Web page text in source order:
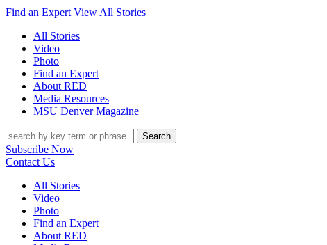
Find an Expert View All Stories
All Stories
Video
Photo
Find an Expert
About RED
Media Resources
MSU Denver Magazine
Search
Subscribe Now
Contact Us
All Stories
Video
Photo
Find an Expert
About RED